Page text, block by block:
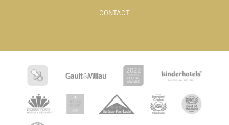
CONTACT